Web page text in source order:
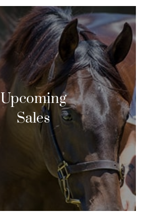
Upcoming
Sales